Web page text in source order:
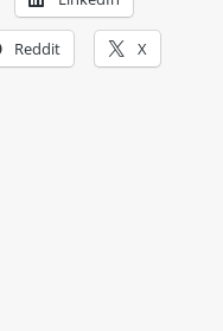
Reddit X